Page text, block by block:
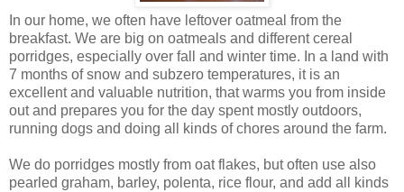
In our home, we often have leftover oatmeal from the
breakfast. We are big on oatmeals and different cereal
porridges, especially over fall and winter time. In a land with
7 months of snow and subzero temperatures, it is an
excellent and valuable nutrition, that warms you from inside
out and prepares you for the day spent mostly outdoors,
running dogs and doing all kinds of chores around the farm.
We do porridges mostly from oat flakes, but often use also
pearled graham, barley, polenta, rice flour, and add all kinds